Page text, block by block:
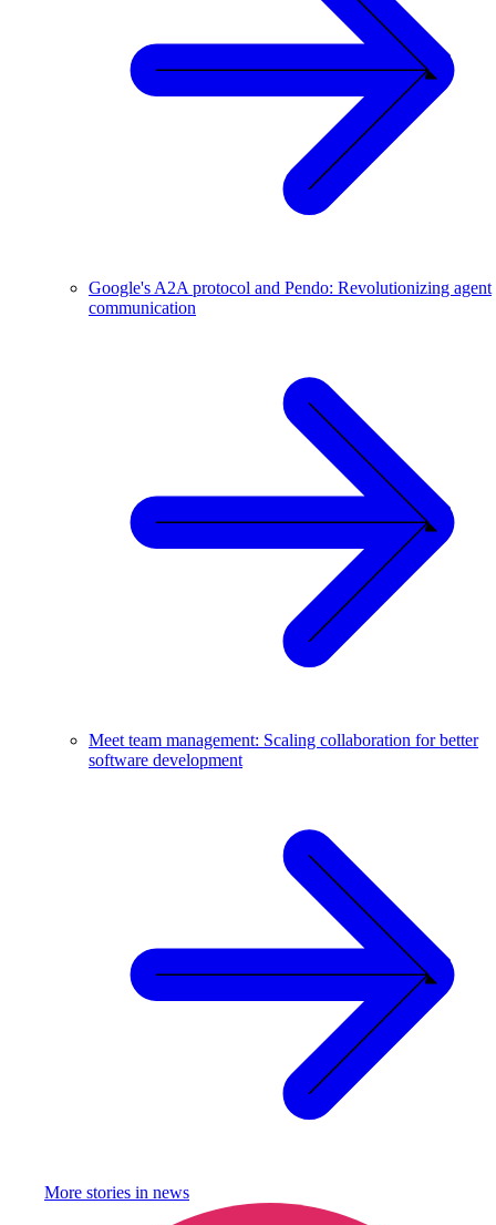
Google's A2A protocol and Pendo: Revolutionizing agent
communication
Meet team management: Scaling collaboration for better
software development
More stories in news